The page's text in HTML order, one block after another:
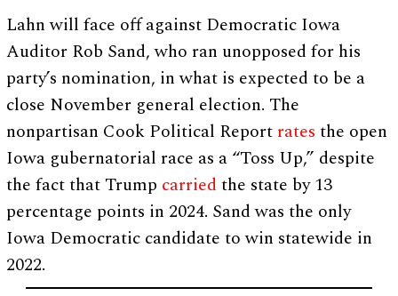
Lahn will face off against Democratic Iowa
Auditor Rob Sand, who ran unopposed for his
party’s nomination, in what is expected to be a
close November general election. The
nonpartisan Cook Political Report rates the open
Iowa gubernatorial race as a “Toss Up,” despite
the fact that Trump carriedthe state by 13
percentage points in 2024. Sand was the only
Iowa Democratic candidate to win statewide in
2022.